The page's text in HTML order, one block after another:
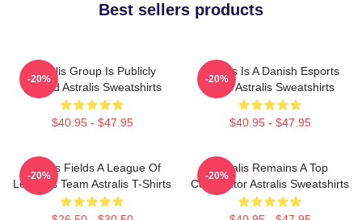
Best sellers products
Astralis Group Is Publicly
Traded Astralis Sweatshirts
$40.95 - $47.95
-20%
Astralis Is A Danish Esports
Giant Astralis Sweatshirts
$40.95 - $47.95
-20%
Astralis Fields A League Of
Legends Team Astralis T-Shirts
-20%
Astralis Remains A Top
Competitor Astralis Sweatshirts
-20%